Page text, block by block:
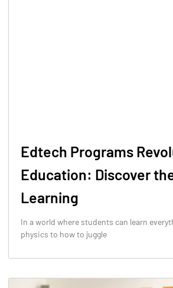
Edtech Programs
Education: Discover
Learning
In a world where students can learn
physics to how to juggle